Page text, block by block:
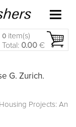
0 item(s)
Total: 0.00 €
G. Zurich.
Projects: An